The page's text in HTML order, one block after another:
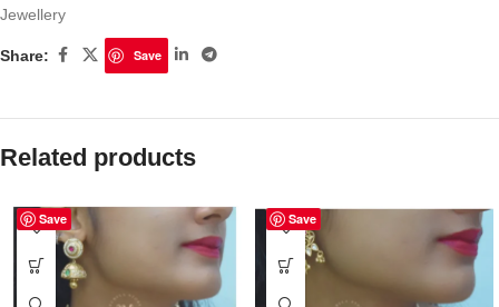
Jewellery
Share: Save
Related products
Save Save